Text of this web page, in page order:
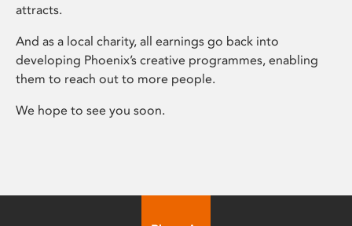
attracts.
And as a local charity, all earnings go back into
developing Phoenix’s creative programmes, enabling
them to reach out to more people.
We hope to see you soon.